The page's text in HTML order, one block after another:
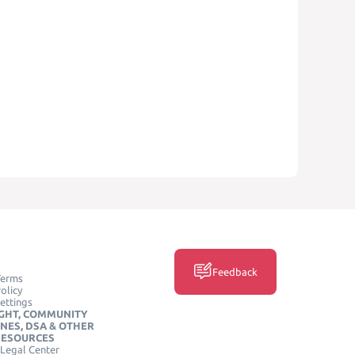
COMMUNITY
DSA & OTHER
Center
Feedback